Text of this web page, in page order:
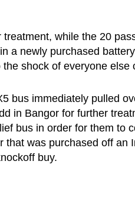
while the 20
a newly purchased
shock of everyone else
bus immediately pulled
in Bangor for further
bus in order for them to
was purchased off an
buy.